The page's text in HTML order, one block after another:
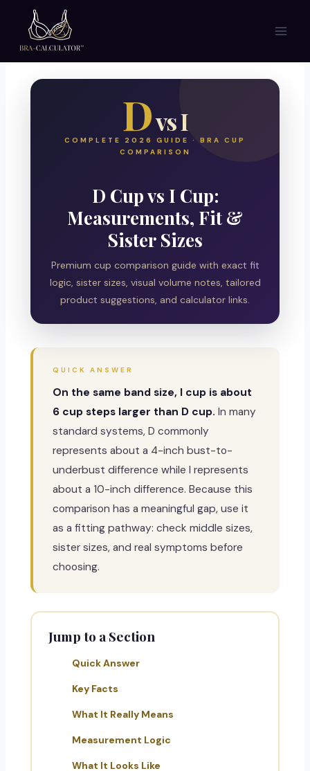
content
Dvs I
COMPLETE 2026 GUIDE · BRA CUP
COMPARISON
D Cup vs I Cup:
Measurements, Fit &
Sister Sizes
Premium cup comparison guide with exact fit
logic, sister sizes, visual volume notes, tailored
product suggestions, and calculator links.
QUICK ANSWER
On the same band size, I cup is about
6 cup steps larger than D cup. In many
standard systems, D commonly
represents about a 4-inch bust-to-
underbust difference while I represents
about a 10-inch difference. Because this
comparison has a meaningful gap, use it
as a fitting pathway: check middle sizes,
sister sizes, and real symptoms before
choosing.
Jump to a Section
Quick Answer
Key Facts
What It Really Means
Measurement Logic
What It Looks Like